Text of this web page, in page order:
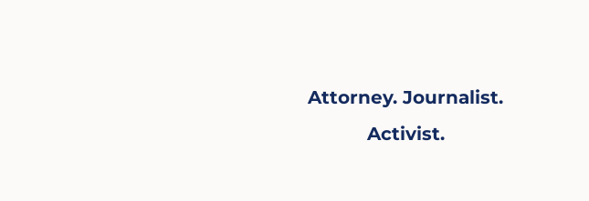
Attorney. Journalist.
Activist.